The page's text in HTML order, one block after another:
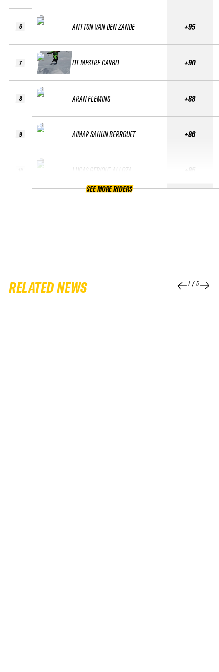
6
7
8
9
ANTTON VAN DEN ZANDE
OT MESTRE CARBO
ARAN FLEMING
AIMAR SAHUN BERROUET
LUCAS GERIQUE ALLOZA
+95
+90
+88
+86
+85
SEE MORE RIDERS
RELATED NEWS 1/6